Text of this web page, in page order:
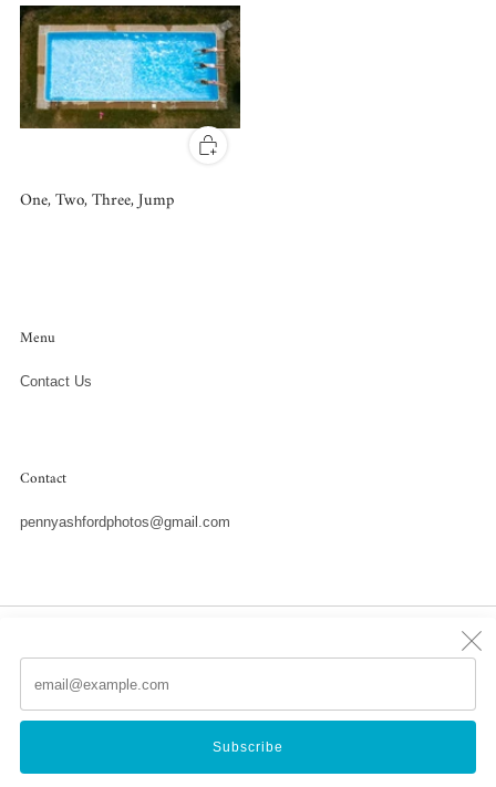
Subscribe
One, Two, Three, Jump
Menu
Contact Us
Contact
pennyashfordphotos@gmail.com
Powered by Shopify